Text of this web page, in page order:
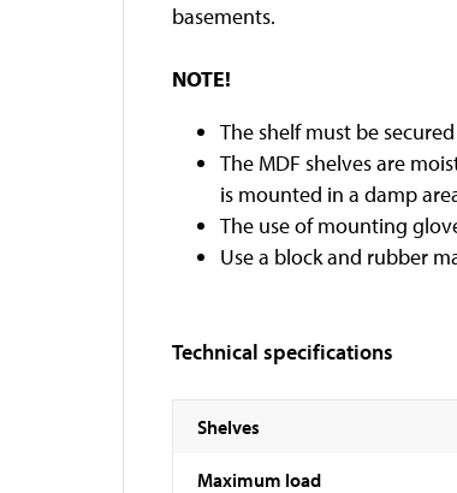
basements.
NOTE!
The shelf must be
The MDF shelves are
is mounted in a damp
The use of mounting
Use a block and rubber
Technical specifications
Shelves
Maximum load